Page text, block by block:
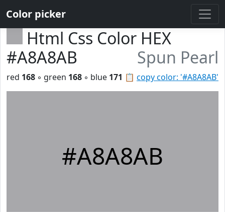
Color picker
Html Css Color HEX
#A8A8AB
Spun Pearl
📋 copy color: '#A8A8AB'
red 168 ◦ green 168 ◦ blue 171
#A8A8AB